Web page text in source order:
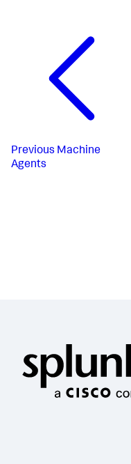
Previous Machine
Agents